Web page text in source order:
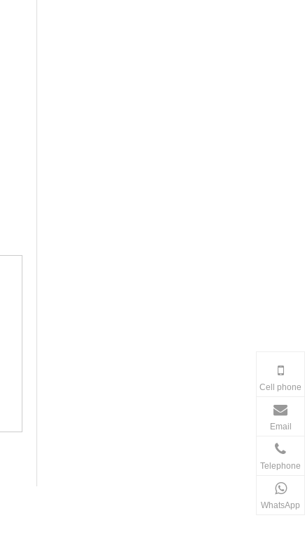
Cell phone
Email
Telephone
WhatsApp